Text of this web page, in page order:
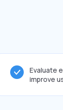
Evaluate
improve